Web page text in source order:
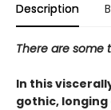
Description
There are some
In this
gothic,